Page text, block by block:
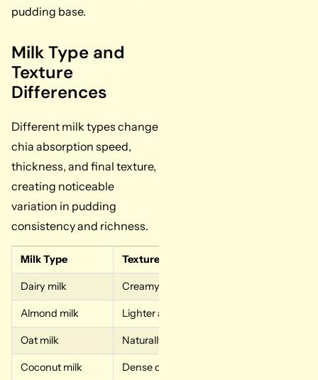
pudding base.
Milk Type and
Texture
Differences
Different milk types change
chia absorption speed,
thickness, and final texture,
creating noticeable
variation in pudding
consistency and richness.
Milk Type Texture Result
Dairy milk Creamy and rich texture
Almond milk Lighter and thinner outcome
Oat milk Naturally thicker consistency
Coconut milk Dense dessert-like pudding